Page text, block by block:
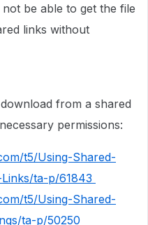
be able to get the file
links without
from a shared
permissions:
t5/Using-Shared-
ta-p/61843
t5/Using-Shared-
ta-p/50250